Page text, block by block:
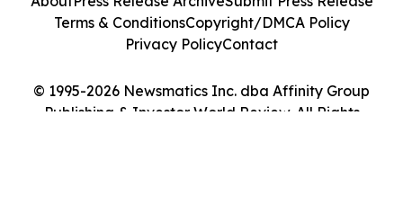
© 1995-2026 Newsmatics Inc. dba Affinity Group
Publishing & Investor World Review. All Rights
Terms & ConditionsCopyright/DMCA Policy
Privacy PolicyContact